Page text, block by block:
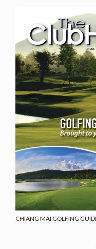
CHIANG MAI GOLFING